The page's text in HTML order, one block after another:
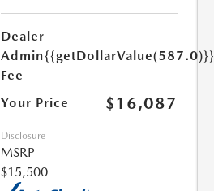
Dealer
Admin
Fee
{{getDollarValue(587.0)}}
Your Price $16,087
Disclosure
MSRP
$15,500